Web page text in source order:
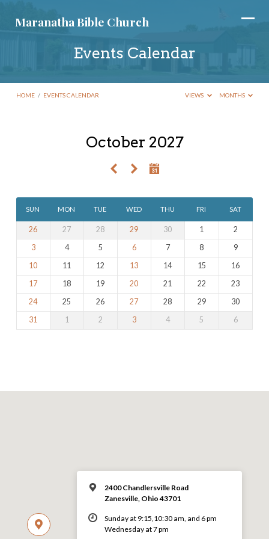
Maranatha Bible Church
Events Calendar
HOME / EVENTS CALENDAR VIEWS MONTHS
October 2027
SUN MON TUE WED THU FRI SAT
26 27 28 29 30 1
2
3
4 5 6 7 8
9
10
11 12 13 14 15
16
17
18 19 20 21 22
23
24
25 26 27 28 29
30
31
1 2 3 4 5 6
2400 Chandlersville Road
Zanesville, Ohio 43701
Sunday at 9:15,10:30 am, and 6 pm
Wednesday at 7 pm